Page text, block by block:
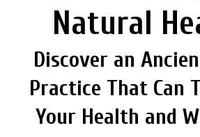
Natural
Discover an
Practice That Can
Your Health and